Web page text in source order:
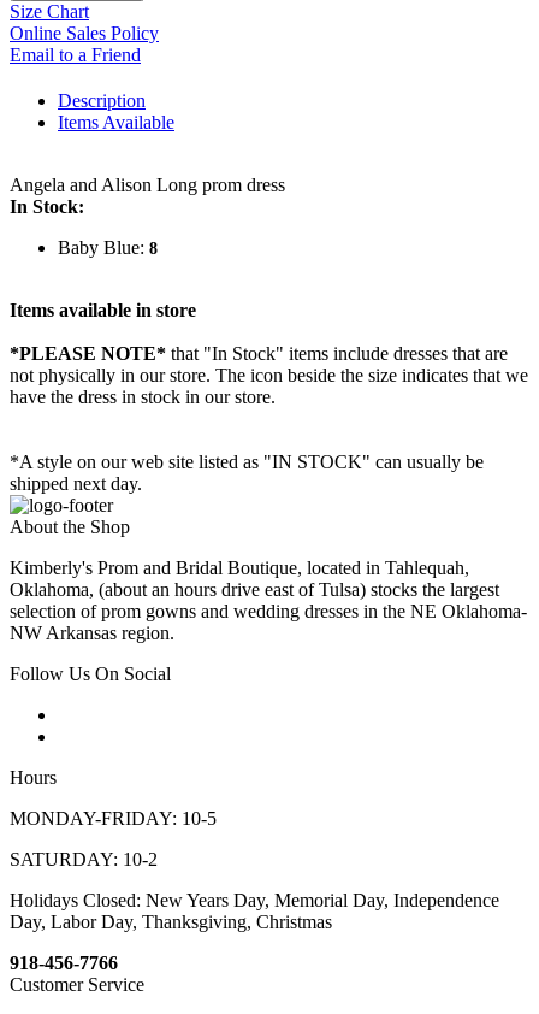
Size Chart
Online Sales Policy
Email to a Friend
Description
Items Available
Angela and Alison Long prom dress
In Stock:
Baby Blue: 8
Items available in store
*PLEASE NOTE* that "In Stock" items include dresses that are
not physically in our store. The icon beside the size indicates that we
have the dress in stock in our store.
*A style on our web site listed as "IN STOCK" can usually be
shipped next day.
About the Shop
Kimberly's Prom and Bridal Boutique, located in Tahlequah,
Oklahoma, (about an hours drive east of Tulsa) stocks the largest
selection of prom gowns and wedding dresses in the NE Oklahoma-
NW Arkansas region.
Follow Us On Social
Hours
MONDAY-FRIDAY: 10-5
SATURDAY: 10-2
Holidays Closed: New Years Day, Memorial Day, Independence
Day, Labor Day, Thanksgiving, Christmas
918-456-7766
Customer Service